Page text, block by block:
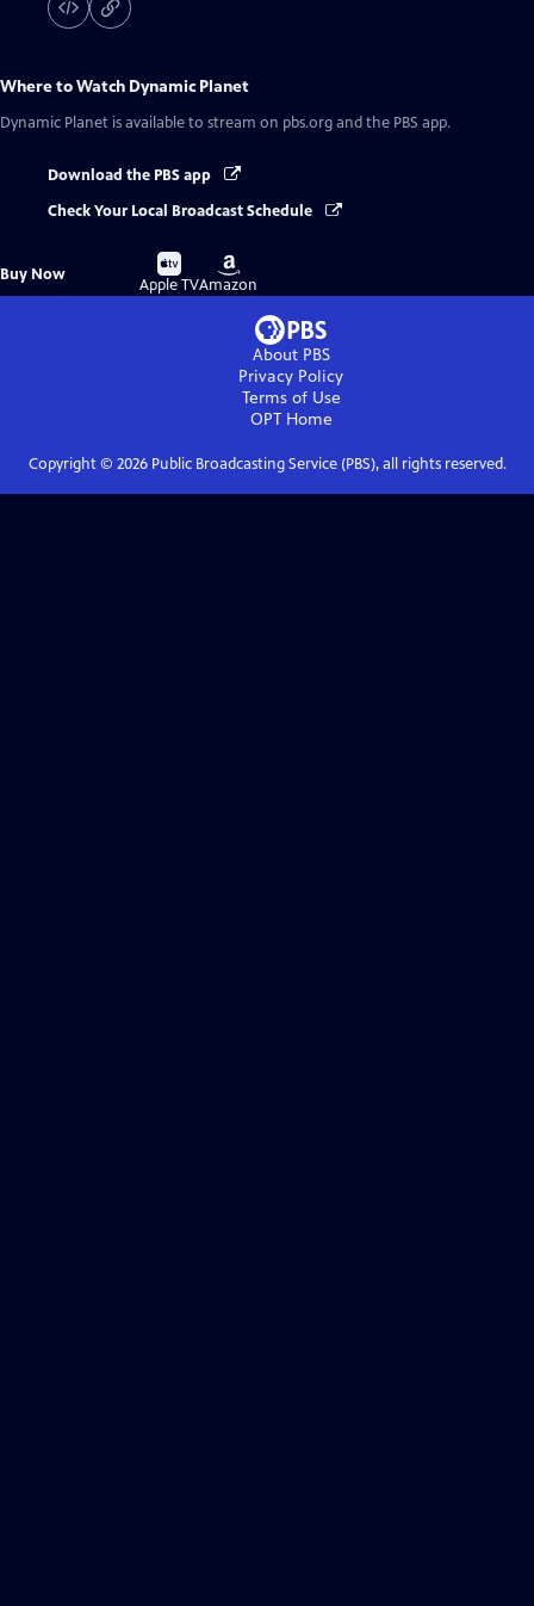
Where to Watch Dynamic Planet
Dynamic Planet is available to stream on pbs.org and the PBS app.
Download the PBS app
Check Your Local Broadcast Schedule
Buy Now
Buy
on
Apple TV
Buy
on
Amazon
About PBS
Privacy Policy
Terms of Use
OPTHome
Copyright © 2026Public Broadcasting Service (PBS), all rights reserved.